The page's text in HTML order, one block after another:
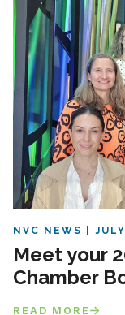
NVC NEWS
Meet your
Chamber
READ MORE